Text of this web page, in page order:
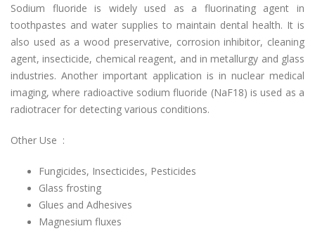
Sodium fluoride is widely used as a fluorinating agent in
toothpastes and water supplies to maintain dental health. It is
also used as a wood preservative, corrosion inhibitor, cleaning
agent, insecticide, chemical reagent, and in metallurgy and glass
industries. Another important application is in nuclear medical
imaging, where radioactive sodium fluoride (NaF18) is used as a
radiotracer for detecting various conditions.
Other Use :
Fungicides, Insecticides, Pesticides
Glass frosting
Glues and Adhesives
Magnesium fluxes